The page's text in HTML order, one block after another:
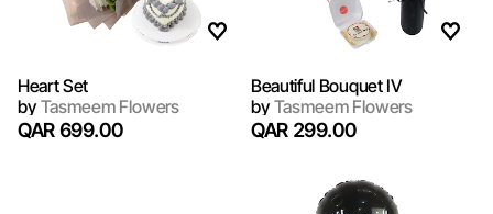
Heart Set
byTasmeem Flowers
QAR 699.00
Beautiful Bouquet IV
byTasmeem Flowers
QAR 299.00